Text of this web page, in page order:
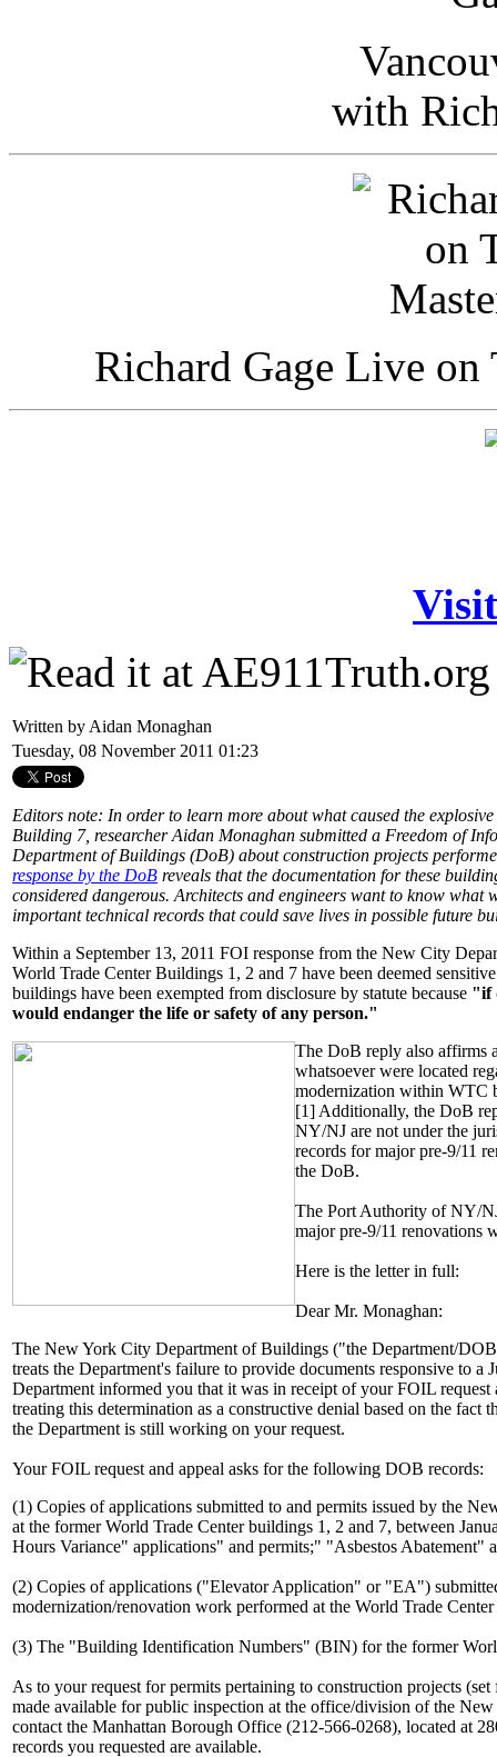
with
Richard Gage Live
Written by Aidan Monaghan
Tuesday, 08 November 2011 01:23
Editors note: In order to learn more about what caused the
Building 7, researcher Aidan Monaghan submitted a Freedom of
Department of Buildings (DoB) about construction projects
response by the DoB reveals that the documentation for these
considered dangerous. Architects and engineers want to know what
important technical records that could save lives in possible future
Within a September 13, 2011 FOI response from the New City
World Trade Center Buildings 1, 2 and 7 have been deemed
buildings have been exempted from disclosure by statute because "if
would endanger the life or safety of any person."
The DoB reply also affirms
whatsoever were located
modernization within WTC
[1] Additionally, the DoB
NY/NJ are not under the
records for major pre-9/11
the DoB.
The Port Authority of NY/
major pre-9/11 renovations
Here is the letter in full:
Dear Mr. Monaghan:
The New York City Department of Buildings ("the Department/
treats the Department's failure to provide documents responsive to
Department informed you that it was in receipt of your FOIL
treating this determination as a constructive denial based on the
the Department is still working on your request.
Your FOIL request and appeal asks for the following DOB records:
(1) Copies of applications submitted to and permits issued by the
at the former World Trade Center buildings 1, 2 and 7, between
Hours Variance" applications" and permits;" "Asbestos
(2) Copies of applications ("Elevator Application" or "EA")
modernization/renovation work performed at the World Trade
(3) The "Building Identification Numbers" (BIN) for the former
As to your request for permits pertaining to construction projects
made available for public inspection at the office/division of the
contact the Manhattan Borough Office (212-566-0268), located at
records you requested are available.